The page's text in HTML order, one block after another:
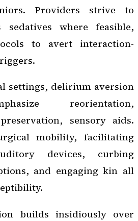
Providers strive to
where feasible,
to avert interaction-
settings, delirium aversion
reorientation,
sensory aids.
mobility, facilitating
devices, curbing
and engaging kin all
builds insidiously over